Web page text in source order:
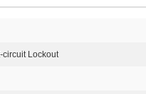
circuit Lockout